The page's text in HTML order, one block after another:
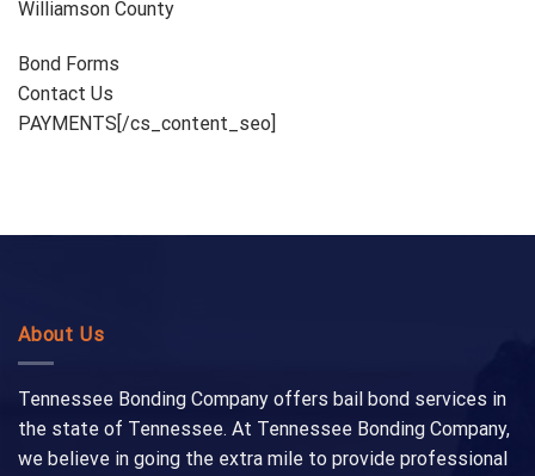
Williamson County
Bond Forms
Contact Us
PAYMENTS[/cs_content_seo]
About Us
Tennessee Bonding Company offers bail bond services in
the state of Tennessee. At Tennessee Bonding Company,
we believe in going the extra mile to provide professional